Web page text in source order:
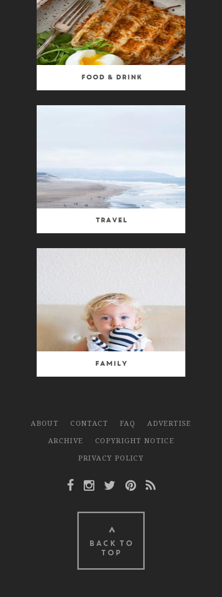
Food & Drink
Travel
Family
ABOUT CONTACT FAQ
ADVERTISE
ARCHIVE
COPYRIGHT NOTICE
PRIVACY POLICY
Facebook Link
Instagram Link
Twitter Link
Pinterest Link
Rss Link
BACK TO
TOP